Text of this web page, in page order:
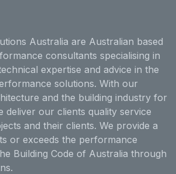
Australia are Australian based
consultants specialising in
expertise and advice in the
solutions. With our
and the building industry for
deliver our clients quality service
and their clients. We provide a
or exceeds the performance
Building Code of Australia through